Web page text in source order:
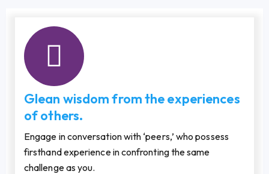
Glean wisdom from the experiences
of others.
Engage in conversation with ‘peers,’ who possess
firsthand experience in confronting the same
challenge as you.